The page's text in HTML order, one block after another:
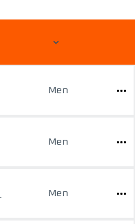
Men
Men
Men